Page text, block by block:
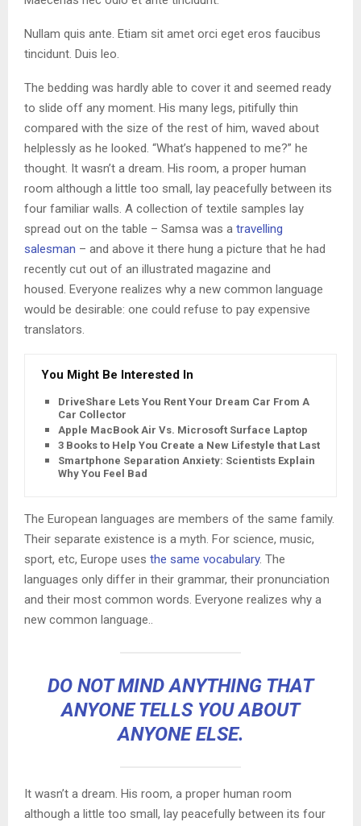
Nullam quis ante. Etiam sit amet orci eget eros faucibus
tincidunt. Duis leo.
The bedding was hardly able to cover it and seemed ready
to slide off any moment. His many legs, pitifully thin
compared with the size of the rest of him, waved about
helplessly as he looked. “What’s happened to me?” he
thought. It wasn’t a dream. His room, a proper human
room although a little too small, lay peacefully between its
four familiar walls. A collection of textile samples lay
spread out on the table – Samsa was a travelling
salesman – and above it there hung a picture that he had
recently cut out of an illustrated magazine and
housed. Everyone realizes why a new common language
would be desirable: one could refuse to pay expensive
translators.
You Might Be Interested In
DriveShare Lets You Rent Your Dream Car From A
Car Collector
Apple MacBook Air Vs. Microsoft Surface Laptop
3 Books to Help You Create a New Lifestyle that Lasts
Smartphone Separation Anxiety: Scientists Explain
Why You Feel Bad
The European languages are members of the same family.
Their separate existence is a myth. For science, music,
sport, etc, Europe uses the same vocabulary. The
languages only differ in their grammar, their pronunciation
and their most common words. Everyone realizes why a
new common language..
DO NOT MIND ANYTHING THAT
ANYONE TELLS YOU ABOUT
ANYONE ELSE.
It wasn’t a dream. His room, a proper human room
although a little too small, lay peacefully between its four